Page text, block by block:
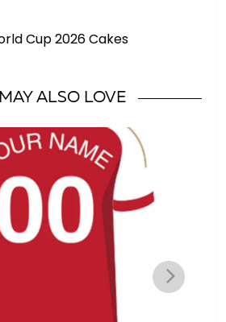
Cup 2026 Cakes
ALSO LOVE